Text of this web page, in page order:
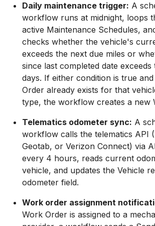
Daily maintenance trigger: A
workflow runs at midnight, loops
active Maintenance Schedules,
checks whether the vehicle's
exceeds the next due miles or
since last completed date
days. If either condition is true
Order already exists for that
type, the workflow creates a new
Telematics odometer sync: A
workflow calls the telematics API
Geotab, or Verizon Connect) via
every 4 hours, reads current
vehicle, and updates the Vehicle
odometer field.
Work order assignment
Work Order is assigned to a